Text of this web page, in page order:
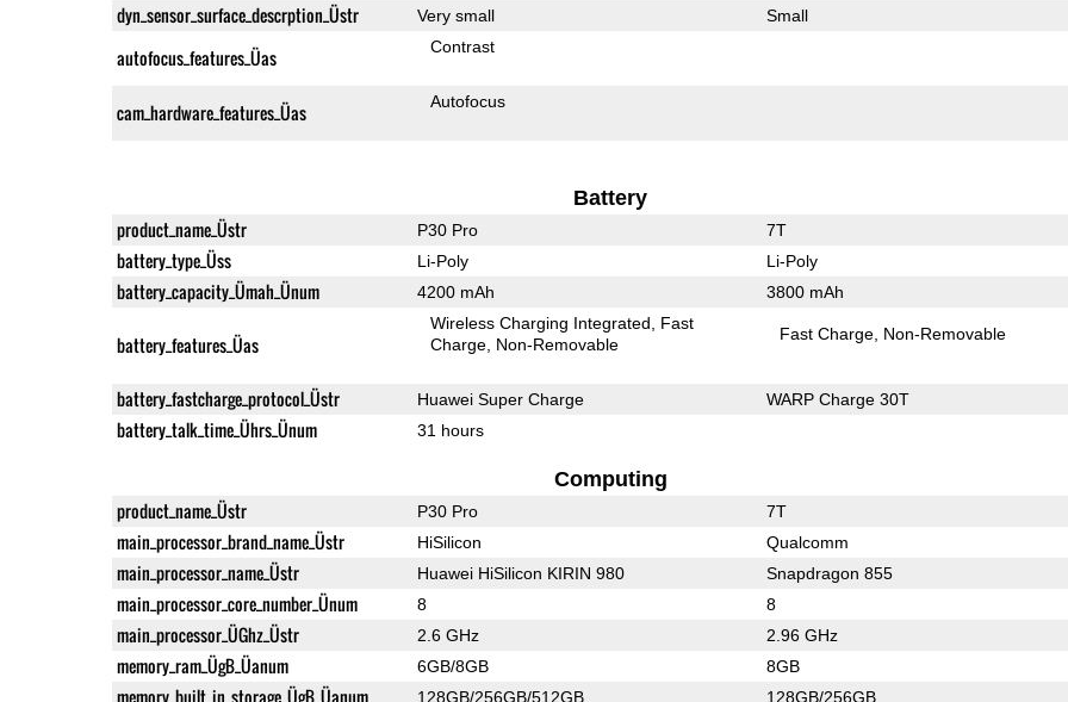
dyn_sensor_surface_descrption_Üstr Very small Small
autofocus_features_Üas Contrast
cam_hardware_features_Üas Autofocus
Battery
product_name_Üstr P30 Pro 7T
battery_type_Üss Li-Poly Li-Poly
battery_capacity_Ümah_Ünum 4200 mAh 3800 mAh
battery_features_Üas
Wireless Charging Integrated
Fast
Charge Non-Removable
Fast Charge Non-Removable
battery_fastcharge_protocol_Üstr Huawei Super Charge WARP Charge 30T
battery_talk_time_Ührs_Ünum 31 hours
Computing
product_name_Üstr P30 Pro 7T
main_processor_brand_name_Üstr HiSilicon Qualcomm
main_processor_name_Üstr Huawei HiSilicon KIRIN 980 Snapdragon 855
main_processor_core_number_Ünum 8 8
main_processor_ÜGhz_Üstr 2.6 GHz 2.96 GHz
memory_ram_ÜgB_Üanum 6GB/8GB 8GB
memory_built_in_storage_ÜgB_Üanum 128GB/256GB/512GB 128GB/256GB